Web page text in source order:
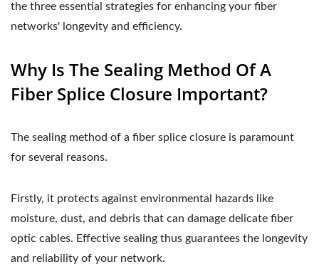
the three essential strategies for enhancing your fiber
networks' longevity and efficiency.
Why Is The Sealing Method Of A
Fiber Splice Closure Important?
The sealing method of a fiber splice closure is paramount
for several reasons.
Firstly, it protects against environmental hazards like
moisture, dust, and debris that can damage delicate fiber
optic cables. Effective sealing thus guarantees the longevity
and reliability of your network.